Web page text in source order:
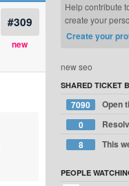
#309
new
Help contribute
create your
Create your
new seo
SHARED TICKET
7090
Open
0
8
This
PEOPLE